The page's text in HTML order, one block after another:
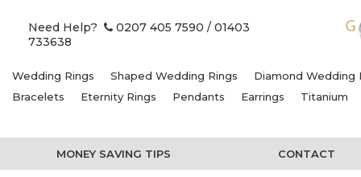
Need Help? 0207 405 7590 / 01403
733638
Wedding Rings Shaped Wedding Rings
Diamond Wedding
Bracelets
Eternity Rings Pendants Earrings Titanium
MONEY SAVING TIPS CONTACT